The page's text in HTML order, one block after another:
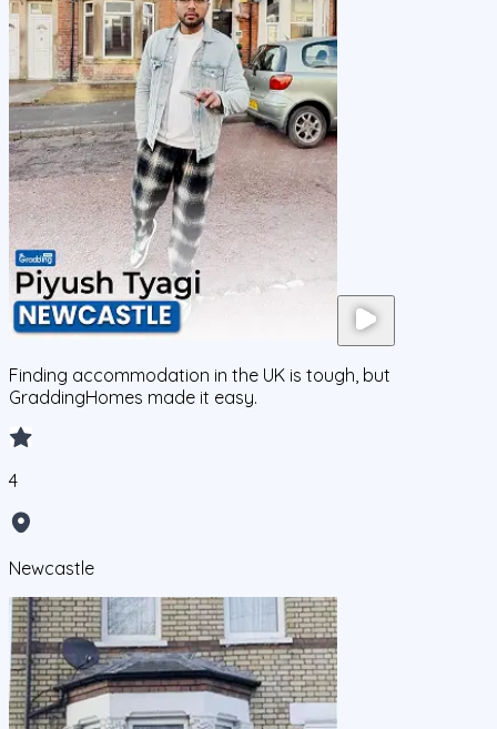
Finding accommodation in the UK is tough, but
GraddingHomes made it easy.
4
Newcastle